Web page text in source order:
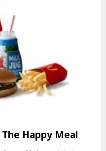
Happy Meal